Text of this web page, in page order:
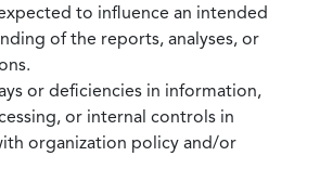
to influence an intended
of the reports, analyses, or
or deficiencies in information,
or internal controls in
organization policy and/or